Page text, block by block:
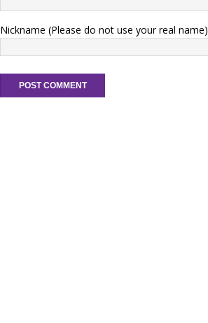
Nickname (Please do not use your real name)